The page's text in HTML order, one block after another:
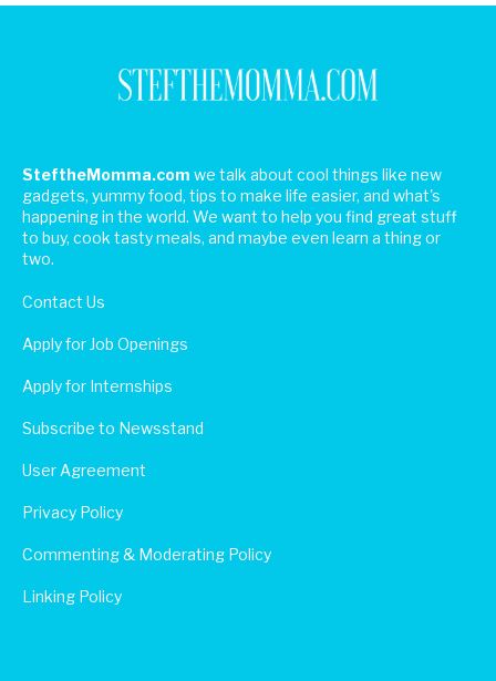
SteftheMomma.com we talk about cool things like new
gadgets, yummy food, tips to make life easier, and what's
happening in the world. We want to help you find great stuff
to buy, cook tasty meals, and maybe even learn a thing or
two.
Contact Us
Apply for Job Openings
Apply for Internships
Subscribe to Newsstand
User Agreement
Privacy Policy
Commenting & Moderating Policy
Linking Policy